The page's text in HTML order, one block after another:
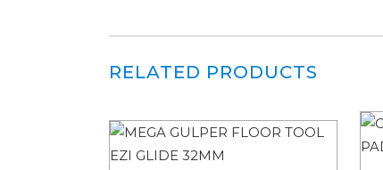
RELATED PRODUCTS